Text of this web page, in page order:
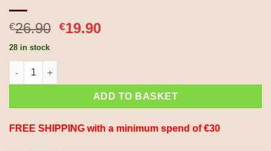
€26.90 Original
€19.90Current
28 in stock
100% Lamb Wool Roll Back Bobble Beanie Winter Hat Olive
ADD TO BASKET
FREE SHIPPING with a minimum spend of €30